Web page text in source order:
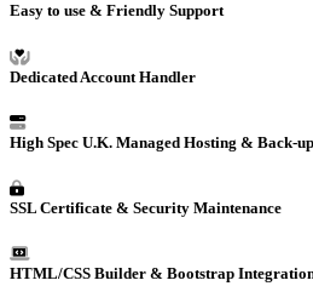
Easy to use & Friendly Support
Dedicated Account Handler
High Spec U.K. Managed Hosting & Back-
SSL Certificate & Security Maintenance
HTML/CSS Builder & Bootstrap